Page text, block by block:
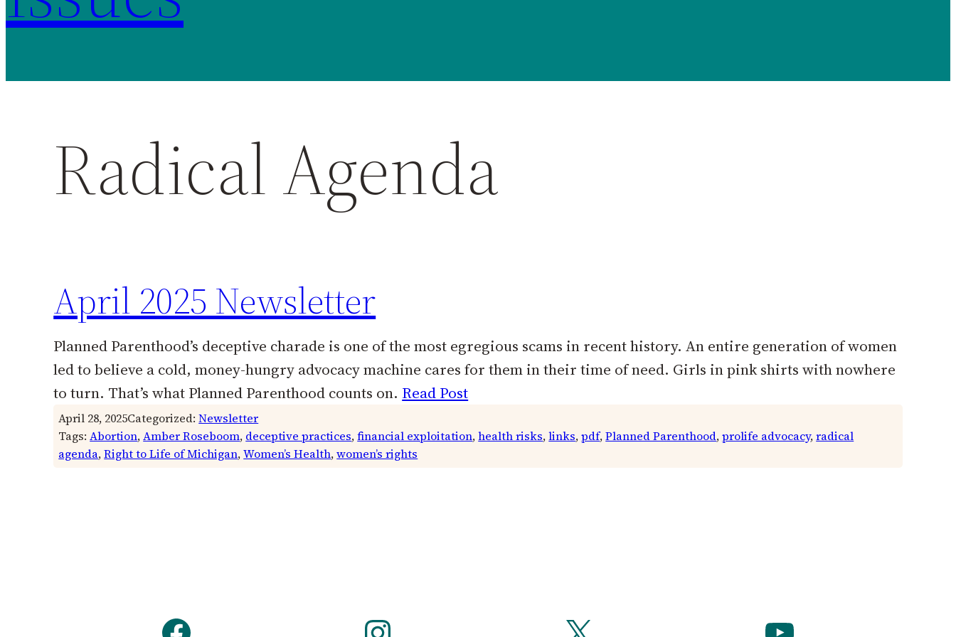
Radical Agenda
April 2025 Newsletter
Planned Parenthood’s deceptive charade is one of the most egregious scams in recent history. An entire generation of women
led to believe a cold, money-hungry advocacy machine cares for them in their time of need. Girls in pink shirts with nowhere
to turn. That’s what Planned Parenthood counts on. Read Post
April 28, 2025Categorized:Newsletter
Tags:Abortion, Amber Roseboom, deceptive practices, financial exploitation, health risks, links, pdf, Planned Parenthood, prolife advocacy, radical
agenda, Right to Life of Michigan, Women’s Health, women’s rights